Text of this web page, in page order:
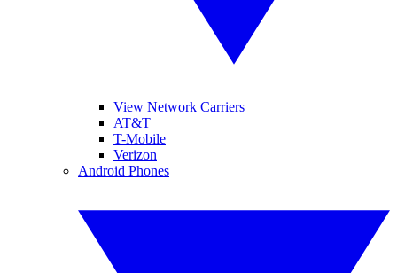
View Network Carriers
AT&T
T-Mobile
Verizon
Android Phones